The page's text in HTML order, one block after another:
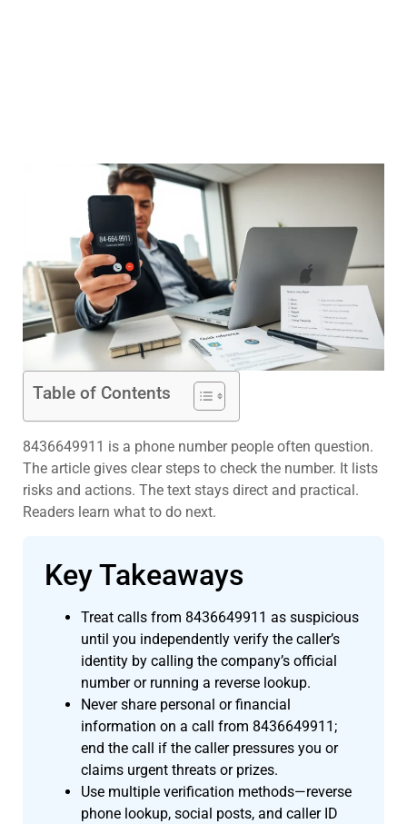
Table of Contents
8436649911 is a phone number people often question.
The article gives clear steps to check the number. It lists
risks and actions. The text stays direct and practical.
Readers learn what to do next.
Key Takeaways
Treat calls from 8436649911 as suspicious
until you independently verify the caller’s
identity by calling the company’s official
number or running a reverse lookup.
Never share personal or financial
information on a call from 8436649911;
end the call if the caller pressures you or
claims urgent threats or prizes.
Use multiple verification methods—reverse
phone lookup, social posts, and caller ID